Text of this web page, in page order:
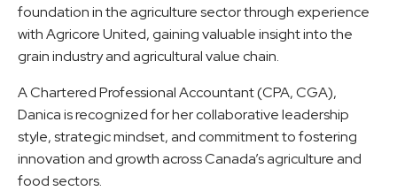
foundation in the agriculture sector through experience
with Agricore United, gaining valuable insight into the
grain industry and agricultural value chain.
A Chartered Professional Accountant (CPA, CGA),
Danica is recognized for her collaborative leadership
style, strategic mindset, and commitment to fostering
innovation and growth across Canada’s agriculture and
food sectors.